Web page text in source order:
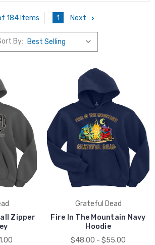
184 Items 1 Next
By:
Zipper
Grateful Dead
Fire In The Mountain Navy
Hoodie
$48.00 - $55.00